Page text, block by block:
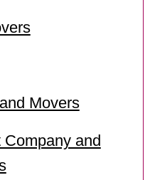
Movers
and